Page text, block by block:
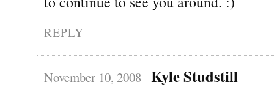
REPLY
November 10, 2008 Kyle Studstill